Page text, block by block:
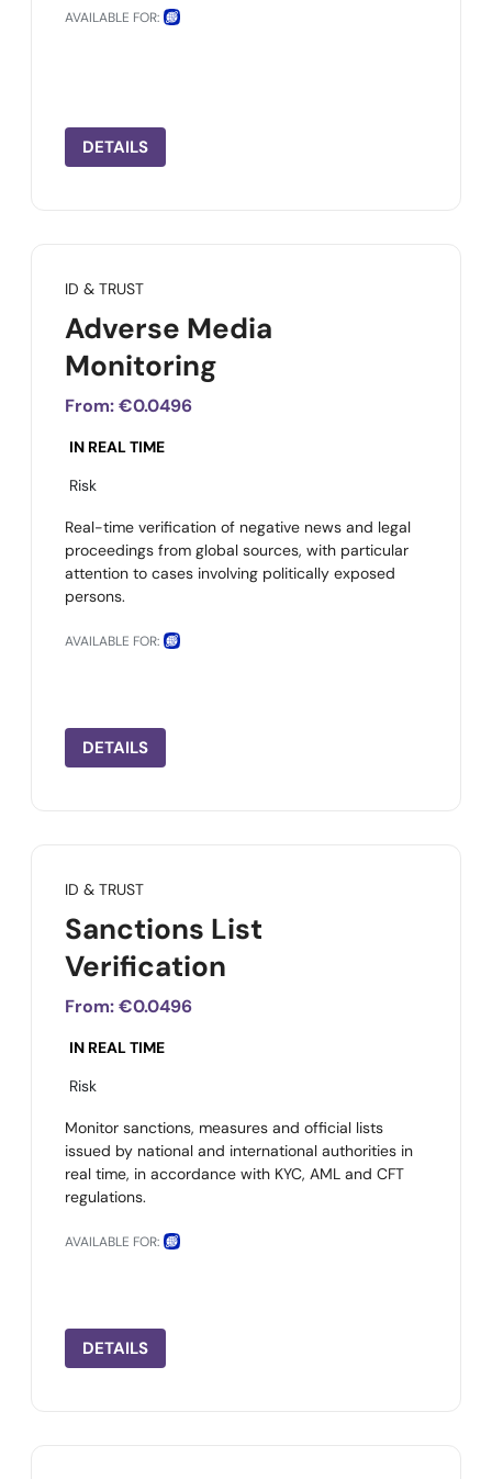
AVAILABLE FOR:
DETAILS
ID & TRUST
Adverse Media
Monitoring
From:€0.0496
IN REAL TIME
Risk
Real-time verification of negative news and legal
proceedings from global sources, with particular
attention to cases involving politically exposed
persons.
AVAILABLE FOR:
DETAILS
ID & TRUST
Sanctions List
Verification
From:€0.0496
IN REAL TIME
Risk
Monitor sanctions, measures and official lists
issued by national and international authorities in
real time, in accordance with KYC, AML and CFT
regulations.
AVAILABLE FOR:
DETAILS